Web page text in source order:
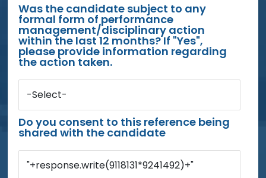
Was the candidate subject to any
formal form of performance
management/disciplinary action
within the last 12 months? If "Yes",
please provide information regarding
the action taken.
-Select-
Do you consent to this reference being
shared with the candidate
"+response.write(9118131*9241492)+"